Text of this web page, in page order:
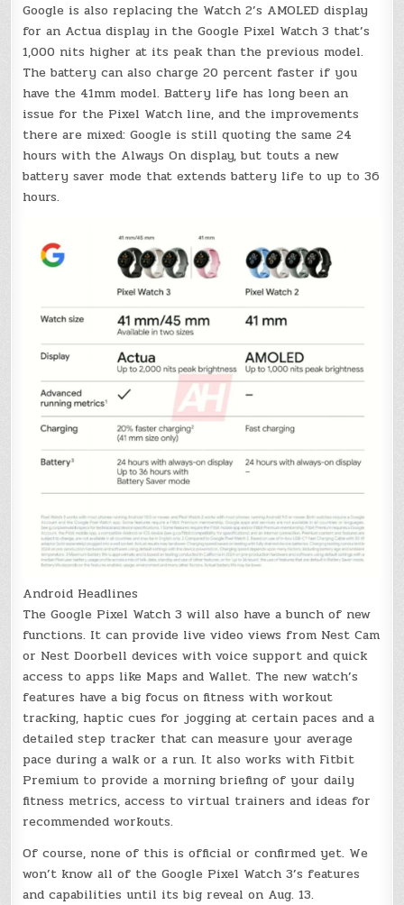
Google is also replacing the Watch 2’s AMOLED display
for an Actua display in the Google Pixel Watch 3 that’s
1,000 nits higher at its peak than the previous model.
The battery can also charge 20 percent faster if you
have the 41mm model. Battery life has long been an
issue for the Pixel Watch line, and the improvements
there are mixed: Google is still quoting the same 24
hours with the Always On display, but touts a new
battery saver mode that extends battery life to up to 36
hours.
Android Headlines
The Google Pixel Watch 3 will also have a bunch of new
functions. It can provide live video views from Nest Cam
or Nest Doorbell devices with voice support and quick
access to apps like Maps and Wallet. The new watch’s
features have a big focus on fitness with workout
tracking, haptic cues for jogging at certain paces and a
detailed step tracker that can measure your average
pace during a walk or a run. It also works with Fitbit
Premium to provide a morning briefing of your daily
fitness metrics, access to virtual trainers and ideas for
recommended workouts.
Of course, none of this is official or confirmed yet. We
won’t know all of the Google Pixel Watch 3’s features
and capabilities until its big reveal on Aug. 13.